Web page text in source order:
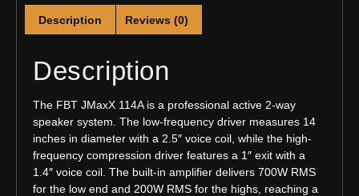
Description Reviews (0)
Description
The FBT JMaxX 114A is a professional active 2-way
speaker system. The low-frequency driver measures 14
inches in diameter with a 2.5″ voice coil, while the high-
frequency compression driver features a 1″ exit with a
1.4″ voice coil. The built-in amplifier delivers 700W RMS
for the low end and 200W RMS for the highs, reaching a